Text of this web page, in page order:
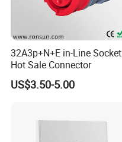
32A3p+N+E in-Line Socket
Hot Sale Connector
US$3.50-5.00